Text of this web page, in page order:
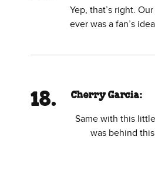
Yep, that’s right.
ever was a fan’s
Cherry Garcia:
Same with this
was behind